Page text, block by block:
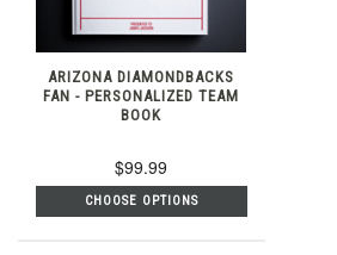
ARIZONA DIAMONDBACKS
FAN - PERSONALIZED TEAM
BOOK
$99.99
CHOOSE OPTIONS